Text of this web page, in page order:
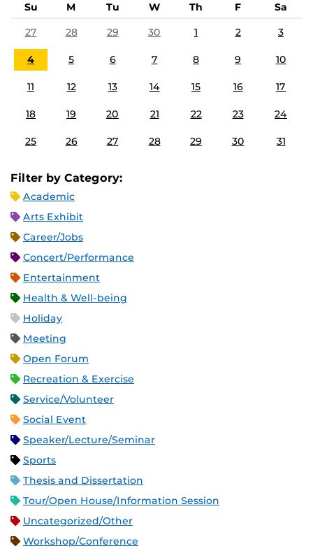
Su M Tu W Th F
Sa
27
28 29 30 1 2 3
4 5 6 7 8 9 10
11 12 13 14 15 16 17
18 19 20 21 22 23 24
25 26 27 28 29 30 31
Filter by Category:
Academic
Arts Exhibit
Career/Jobs
Concert/Performance
Entertainment
Health & Well-being
Holiday
Meeting
Open Forum
Recreation & Exercise
Service/Volunteer
Social Event
Speaker/Lecture/Seminar
Sports
Thesis and Dissertation
Tour/Open House/Information Session
Uncategorized/Other
Workshop/Conference